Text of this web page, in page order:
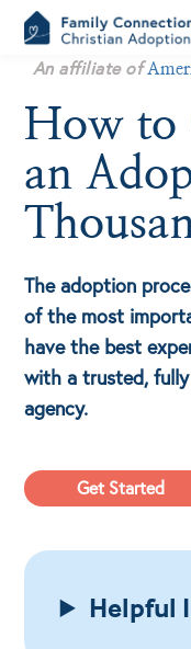
Skip
content
Family
Connections
Christian
Adoptions
Adoption Agency in
California
An affiliate of
How to
an
The adoption
of the most
have the best
with a trusted,
agency.
Get Started
Helpful